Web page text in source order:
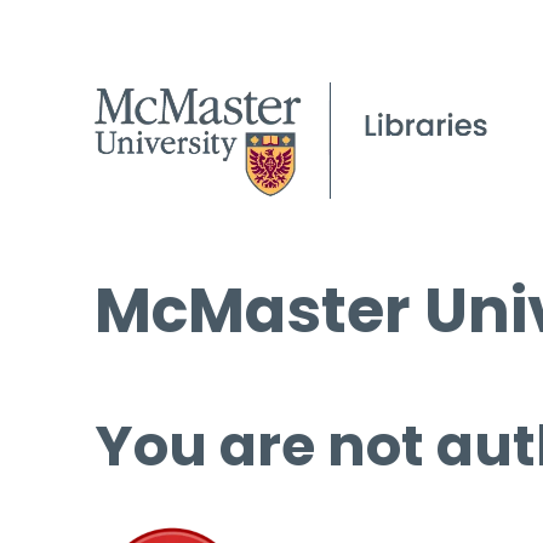
McMaster
You are not